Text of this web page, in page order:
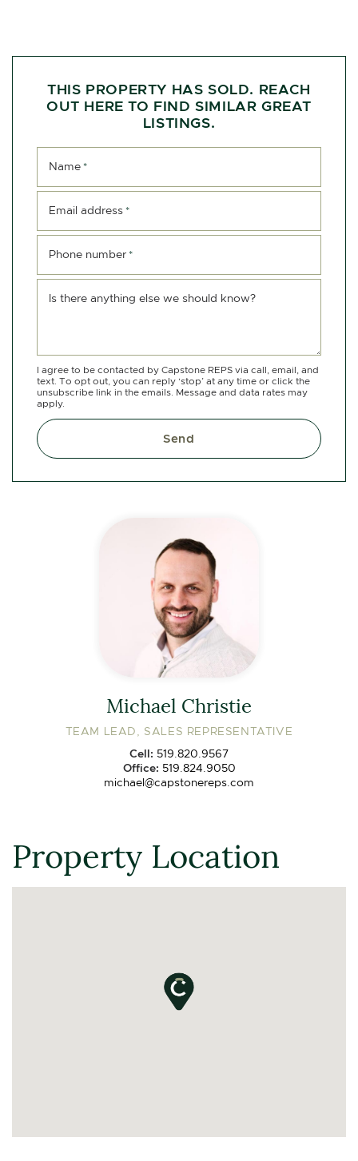
THIS PROPERTY HAS SOLD. REACH
OUT HERE TO FIND SIMILAR GREAT
LISTINGS.
Name *
Email address *
Phone number *
Is there anything else we should know?
I agree to be contacted by Capstone REPS via call, email, and
text. To opt out, you can reply ‘stop’ at any time or click the
unsubscribe link in the emails. Message and data rates may
apply.
Send
Michael Christie
TEAM LEAD, SALES REPRESENTATIVE
Cell: 519.820.9567
Office: 519.824.9050
michael@capstonereps.com
Property Location